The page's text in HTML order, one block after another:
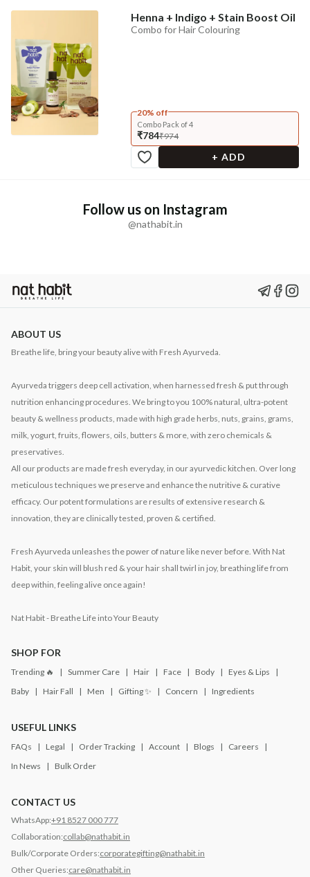
Henna + Indigo + Stain Boost Oil
Combo for Hair Colouring
20% off
Combo Pack of 4
₹784₹974
+ ADD
Follow us on Instagram
@nathabit.in
ABOUT US
Breathe life, bring your beauty alive with Fresh Ayurveda.
Ayurveda triggers deep cell activation, when harnessed fresh & put through
nutrition enhancing procedures. We bring to you 100% natural, ultra-potent
beauty & wellness products, made with high grade herbs, nuts, grains, grams,
milk, yogurt, fruits, flowers, oils, butters & more, with zero chemicals &
preservatives.
All our products are made fresh everyday, in our ayurvedic kitchen. Over long
meticulous techniques we preserve and enhance the nutritive & curative
efficacy. Our potent formulations are results of extensive research &
innovation, they are clinically tested, proven & certified.
Fresh Ayurveda unleashes the power of nature like never before. With Nat
Habit, your skin will blush red & your hair shall twirl in joy, breathing life from
deep within, feeling alive once again!
Nat Habit - Breathe Life into Your Beauty
SHOP FOR
Trending 🔥 Summer Care Hair Face Body
Eyes & Lips
Baby
Hair Fall Men Gifting ✨ Concern Ingredients
USEFUL LINKS
FAQs Legal Order Tracking Account Blogs
Careers
In News
Bulk Order
CONTACT US
WhatsApp:+91 8527 000 777
Collaboration:collab@nathabit.in
Bulk/Corporate Orders:corporategifting@nathabit.in
Other Queries:care@nathabit.in